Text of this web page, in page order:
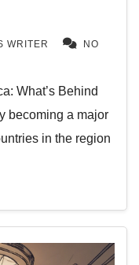
WRITER NO
What’s Behind
becoming a major
in the region